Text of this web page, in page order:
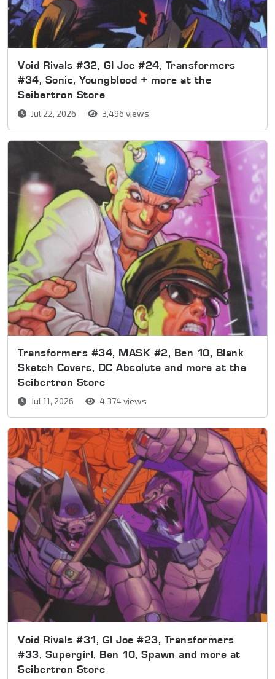
Void Rivals #32, GI Joe #24, Transformers
#34, Sonic, Youngblood + more at the
Seibertron Store
Jul 22, 2026 3,496 views
Transformers #34, MASK #2, Ben 10, Blank
Sketch Covers, DC Absolute and more at the
Seibertron Store
Jul 11, 2026 4,374 views
Void Rivals #31, GI Joe #23, Transformers
#33, Supergirl, Ben 10, Spawn and more at
Seibertron Store